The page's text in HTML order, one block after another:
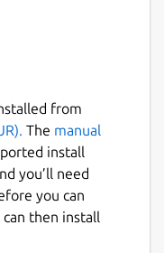
from
The manual
install
you’ll need
you can
can then install